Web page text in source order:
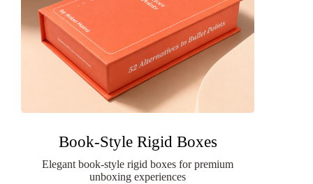
Book-Style Rigid Boxes
Elegant book-style rigid boxes for premium
unboxing experiences